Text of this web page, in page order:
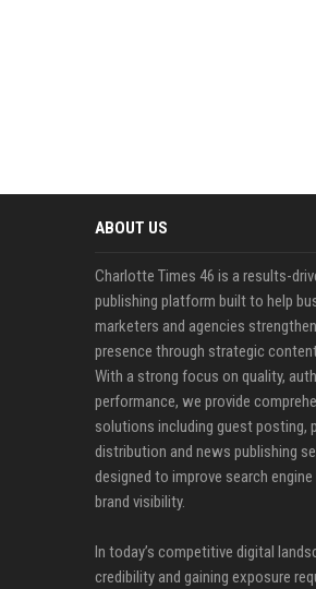
ABOUT US
Charlotte Times 46 is a results-
publishing platform built to help
marketers and agencies
presence through strategic
With a strong focus on quality,
performance, we provide
solutions including guest posting,
distribution and news publishing
designed to improve search engine
brand visibility.
In today’s competitive digital
credibility and gaining exposure